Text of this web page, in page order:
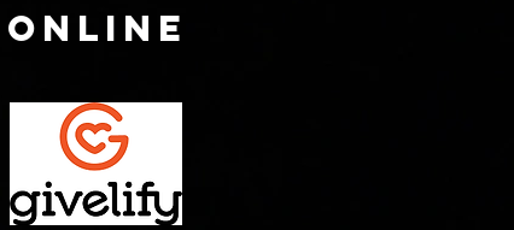
ONLINE